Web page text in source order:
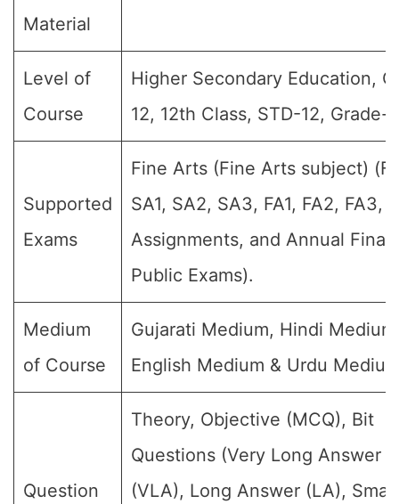
Material
Level of
Course
Higher Secondary Education,
12, 12th Class, STD-12, Grade-
Supported
Exams
Fine Arts (Fine Arts subject)
SA1, SA2, SA3, FA1, FA2, FA3,
Assignments, and Annual Final
Public Exams).
Medium
of Course
Gujarati Medium, Hindi
English Medium & Urdu
Question
Theory, Objective (MCQ), Bit
Questions (Very Long Answer
(VLA), Long Answer (LA), Small